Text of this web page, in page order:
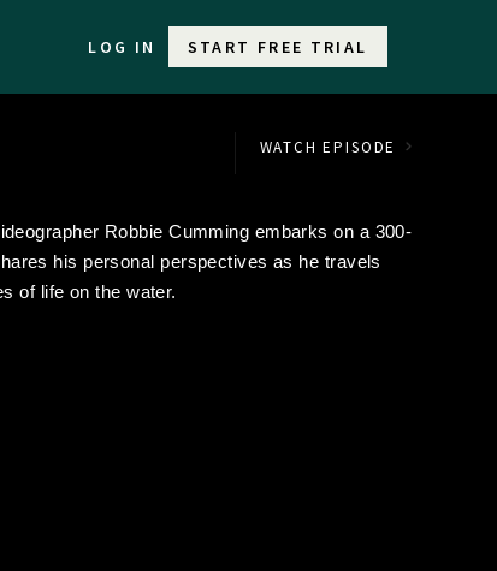
LOG IN START FREE TRIAL
WATCH EPISODE
Robbie Cumming embarks on a 300-
his personal perspectives as he travels
of life on the water.